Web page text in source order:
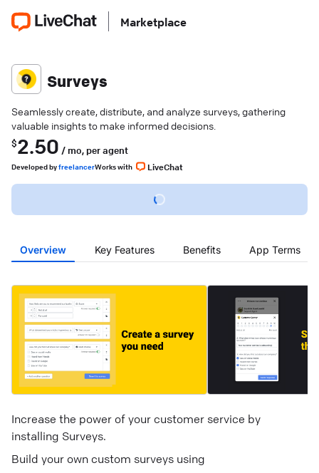
Marketplace
Surveys
Seamlessly create, distribute, and analyze surveys, gathering
valuable insights to make informed decisions.
$2.50 / mo,per agent
DevelopedbyfreelancerWorks with LiveChat
Overview Key Features Benefits App Terms
Increase the power of your customer service by
installing Surveys.
Build your own custom surveys using